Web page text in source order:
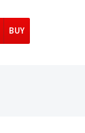
BUY